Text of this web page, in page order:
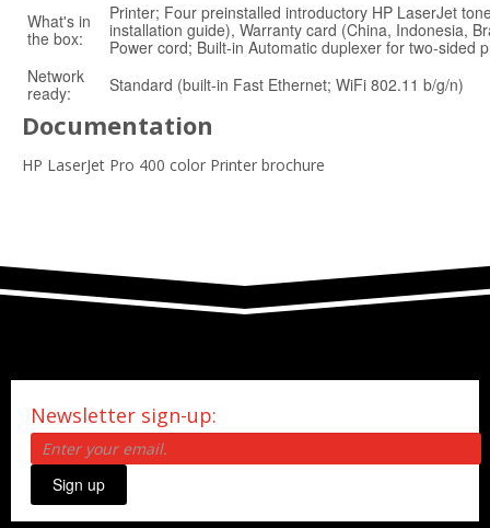
What's in
the box:
Printer; Four preinstalled introductory HP LaserJet
installation guide), Warranty card (China, Indonesia,
Power cord; Built-in Automatic duplexer for two-sided
Network
ready:
Standard (built-in Fast Ethernet; WiFi 802.11 b/g/n)
Documentation
HP LaserJet Pro 400 color Printer brochure
Newsletter sign-up:
Sign up